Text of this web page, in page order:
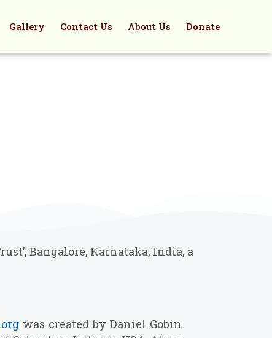
Gallery Contact Us About Us Donate
Bangalore, Karnataka, India, a
was created by Daniel Gobin.